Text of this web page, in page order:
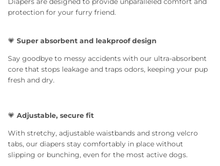
protection for your furry friend.
💗 Super absorbent and leakproof design
Say goodbye to messy accidents with our ultra-absorbent
core that stops leakage and traps odors, keeping your pup
fresh and dry.
💗 Adjustable, secure fit
With stretchy, adjustable waistbands and strong velcro
tabs, our diapers stay comfortably in place without
slipping or bunching, even for the most active dogs.